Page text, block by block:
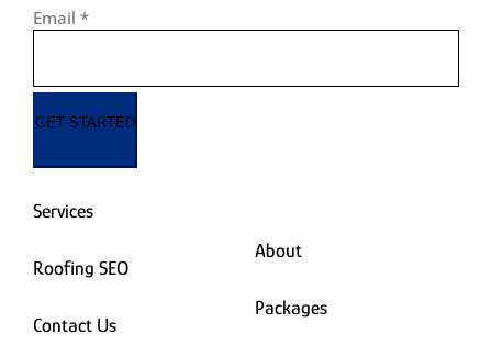
Email *
GET STARTED
Services
Roofing SEO
Contact Us
About
Packages